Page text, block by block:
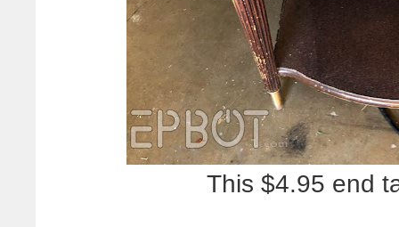
This $4.95 end